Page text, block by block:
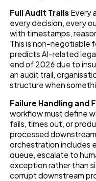
Full Audit Trails Every
every decision, every
with timestamps,
This is non-negotiable
predicts AI-related
end of 2026 due to
an audit trail,
structure when
Failure Handling and
workflow must define
fails, times out, or
processed
orchestration includes
queue, escalate to
exception rather than
corrupt downstream